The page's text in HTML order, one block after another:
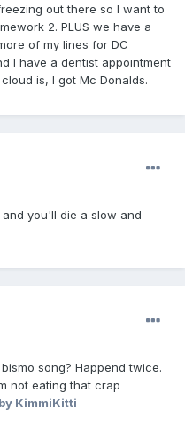
out there so I want to
2. PLUS we have a
of my lines for DC
I have a dentist appointment
is, I got Mc Donalds.
you'll die a slow and
song? Happend twice.
not eating that crap
by KimmiKitti